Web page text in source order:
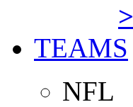
>
TEAMS
NFL